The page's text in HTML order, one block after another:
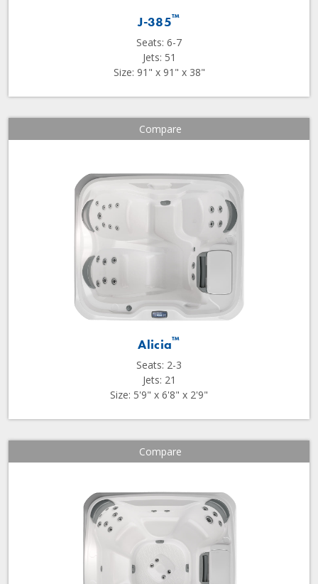
J-385™
Seats: 6-7
Jets: 51
Size: 91" x 91" x 38"
Compare
Alicia™
Seats: 2-3
Jets: 21
Size: 5'9" x 6'8" x 2'9"
Compare